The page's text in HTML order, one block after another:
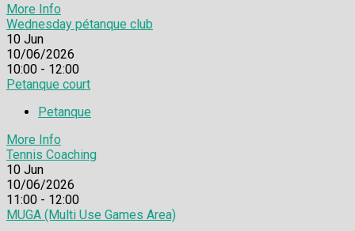
More Info
Wednesday pétanque club
10 Jun
10/06/2026
10:00 - 12:00
Petanque court
Petanque
More Info
Tennis Coaching
10 Jun
10/06/2026
11:00 - 12:00
MUGA (Multi Use Games Area)